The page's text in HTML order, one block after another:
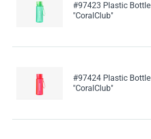
#97423 Plastic Bottle
"CoralClub"
#97424 Plastic Bottle
"CoralClub"